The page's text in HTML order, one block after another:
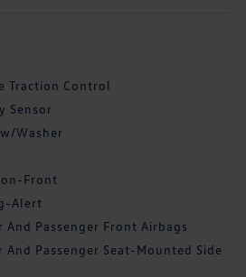
Traction Control
Sensor
Washer
Front
Alert
And Passenger Front Airbags
And Passenger Seat-Mounted Side